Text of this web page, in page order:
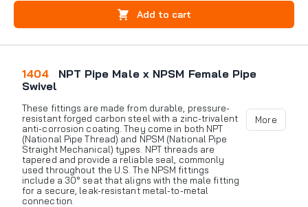
Add to cart
1404
NPT Pipe Male x NPSM Female Pipe
Swivel
These fittings are made from durable, pressure-
resistant forged carbon steel with a zinc-trivalent
anti-corrosion coating. They come in both NPT
(National Pipe Thread) and NPSM (National Pipe
Straight Mechanical) types. NPT threads are
tapered and provide a reliable seal, commonly
used throughout the U.S. The NPSM fittings
include a 30° seat that aligns with the male fitting
for a secure, leak-resistant metal-to-metal
connection.
More